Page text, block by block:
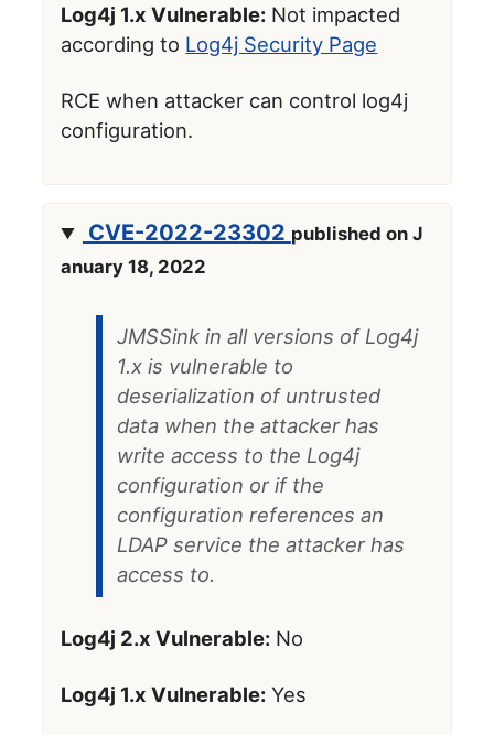
Log4j 1.x Vulnerable: Not impacted
according to Log4j Security Page
RCE when attacker can control log4j
configuration.
CVE-2022-23302 published on J
anuary 18, 2022
JMSSink in all versions of Log4j
1.x is vulnerable to
deserialization of untrusted
data when the attacker has
write access to the Log4j
configuration or if the
configuration references an
LDAP service the attacker has
access to.
Log4j 2.x Vulnerable: No
Log4j 1.x Vulnerable: Yes